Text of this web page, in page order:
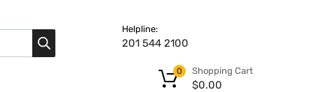
Helpline:
201 544 2100
Shopping Cart
$0.00
0